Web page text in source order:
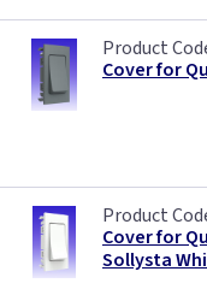
Victorian
White
Cover for
Cover for
Sollysta